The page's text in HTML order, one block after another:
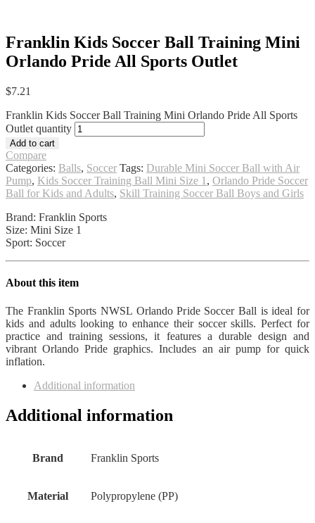
Franklin Kids Soccer Ball Training Mini
Orlando Pride All Sports Outlet
$7.21
Franklin Kids Soccer Ball Training Mini Orlando Pride All Sports
Outlet quantity
Add to cart
Compare
Categories: Balls, Soccer Tags: Durable Mini Soccer Ball with Air
Pump, Kids Soccer Training Ball Mini Size 1 , Orlando Pride Soccer
Ball for Kids and Adults, Skill Training Soccer Ball Boys and Girls
Brand: Franklin Sports
Size: Mini Size 1
Sport: Soccer
About this item
The Franklin Sports NWSL Orlando Pride Soccer Ball is ideal for
kids and adults looking to enhance their soccer skills. Perfect for
practice and training sessions, it features a durable design and
vibrant Orlando Pride graphics. Includes an air pump for quick
inflation.
Additional information
Additional information
Brand ‎Franklin Sports
Material ‎Polypropylene (PP)